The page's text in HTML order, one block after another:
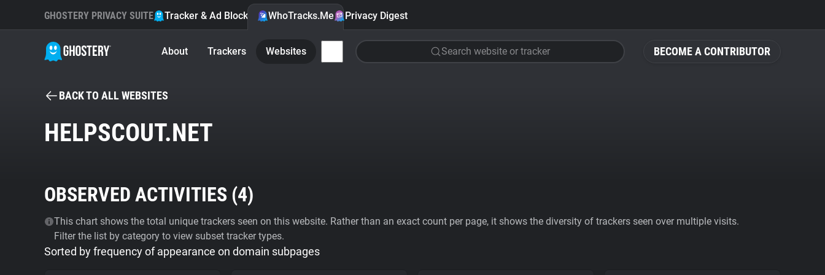
BECOME A CONTRIBUTOR
GHOSTERY PRIVACY SUITE Tracker & Ad Blocker WhoTracks.Me Privacy Digest
About Trackers Websites Search website or tracker
BACK TO ALL WEBSITES
HELPSCOUT.NET
OBSERVED ACTIVITIES (4)
This chart shows the total unique trackers seen on this website. Rather than an exact count per page, it shows the diversity of trackers seen over multiple visits.
Filter the list by category to view subset tracker types.
Sorted by frequency of appearance on domain subpages